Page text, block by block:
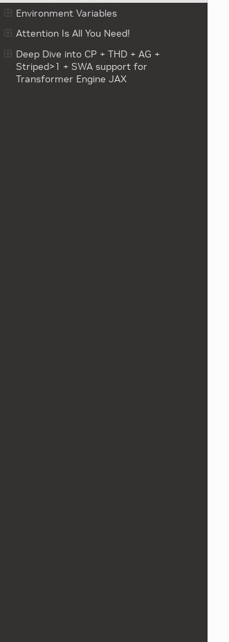
Environment Variables
Attention Is All You Need!
Deep Dive into CP + THD + AG +
Striped>1 + SWA support for
Transformer Engine JAX